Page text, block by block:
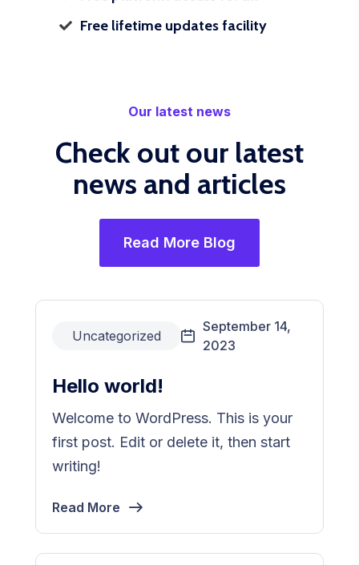
Free lifetime updates facility
Our latest news
Check out our latest
news and articles
Read More Blog
Uncategorized
September 14,
2023
Hello world!
Welcome to WordPress. This is your
first post. Edit or delete it, then start
writing!
Read More